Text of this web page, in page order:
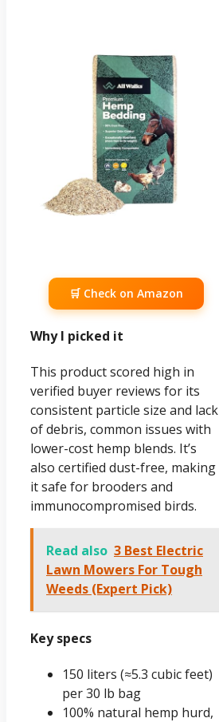
🛒 Check on Amazon
Why I picked it
This product scored high in
verified buyer reviews for its
consistent particle size and lack
of debris, common issues with
lower-cost hemp blends. It’s
also certified dust-free, making
it safe for brooders and
immunocompromised birds.
Read also 3 Best Electric
Lawn Mowers For Tough
Weeds (Expert Pick)
Key specs
150 liters (≈5.3 cubic feet)
per 30 lb bag
100% natural hemp hurd,